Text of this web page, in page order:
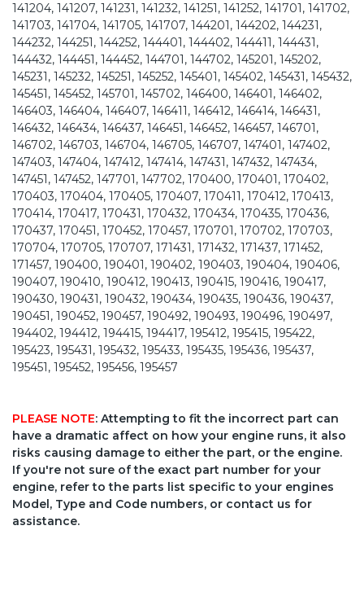
141204, 141207, 141231, 141232, 141251, 141252, 141701, 141702,
141703, 141704, 141705, 141707, 144201, 144202, 144231,
144232, 144251, 144252, 144401, 144402, 144411, 144431,
144432, 144451, 144452, 144701, 144702, 145201, 145202,
145231, 145232, 145251, 145252, 145401, 145402, 145431, 145432,
145451, 145452, 145701, 145702, 146400, 146401, 146402,
146403, 146404, 146407, 146411, 146412, 146414, 146431,
146432, 146434, 146437, 146451, 146452, 146457, 146701,
146702, 146703, 146704, 146705, 146707, 147401, 147402,
147403, 147404, 147412, 147414, 147431, 147432, 147434,
147451, 147452, 147701, 147702, 170400, 170401, 170402,
170403, 170404, 170405, 170407, 170411, 170412, 170413,
170414, 170417, 170431, 170432, 170434, 170435, 170436,
170437, 170451, 170452, 170457, 170701, 170702, 170703,
170704, 170705, 170707, 171431, 171432, 171437, 171452,
171457, 190400, 190401, 190402, 190403, 190404, 190406,
190407, 190410, 190412, 190413, 190415, 190416, 190417,
190430, 190431, 190432, 190434, 190435, 190436, 190437,
190451, 190452, 190457, 190492, 190493, 190496, 190497,
194402, 194412, 194415, 194417, 195412, 195415, 195422,
195423, 195431, 195432, 195433, 195435, 195436, 195437,
195451, 195452, 195456, 195457
PLEASE NOTE: Attempting to fit the incorrect part can
have a dramatic affect on how your engine runs, it also
risks causing damage to either the part, or the engine.
If you're not sure of the exact part number for your
engine, refer to the parts list specific to your engines
Model, Type and Code numbers, or contact us for
assistance.